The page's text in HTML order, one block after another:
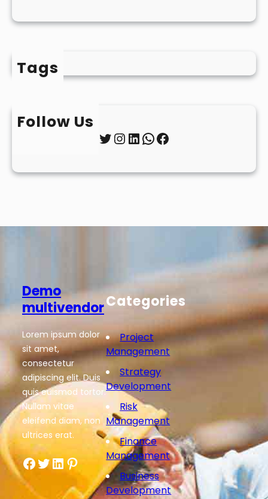
Tags
Follow Us
Twitter InstagramLinkedIn WhatsApp Facebook
Demo
multivendor
Lorem ipsum dolor
sit amet,
consectetur
adipiscing elit. Duis
quis euismod tortor.
Nullam vitae
eleifend diam, non
ultrices erat.
Facebook Twitter LinkedIn Pinterest
Categories
Project
Management
Strategy
Development
Risk
Management
Finance
Management
Business
Development